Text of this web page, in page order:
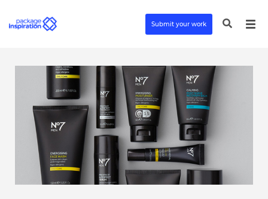
Submit your work